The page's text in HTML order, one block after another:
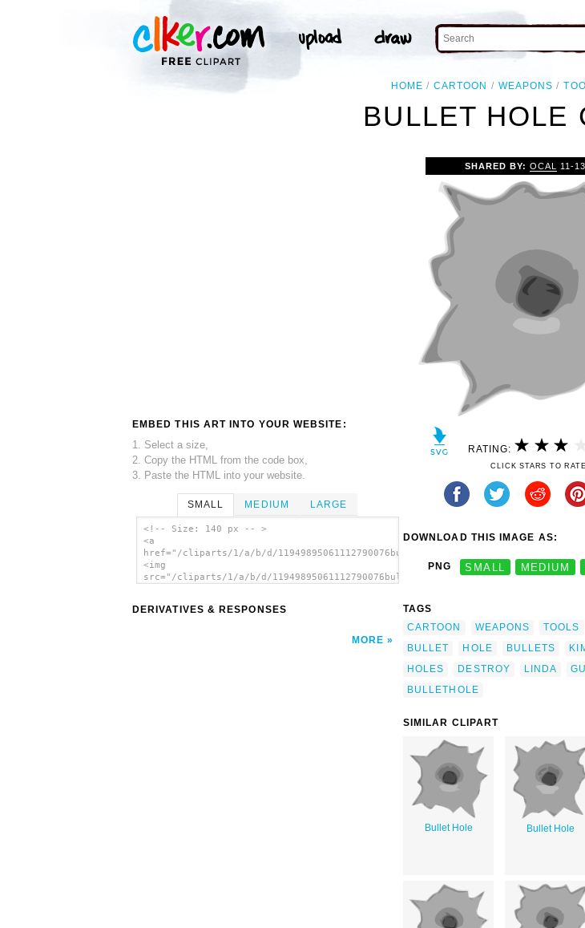
HOME CARTOON WEAPONS
BULLET HOLE
EMBED THIS ART INTO YOUR WEBSITE:
1. Select a size,
2. Copy the HTML from the code box,
3. Paste the HTML into your website.
SMALL MEDIUM LARGE
<!-- Size: 140 px -- >
<a
href="/cliparts/1/a/b/d/
<img
src="/cliparts/1/a/b/d/
DERIVATIVES & RESPONSES
MORE
SHARED BY: OCAL 11-
RATING:
CLICK STARS TO RATE
DOWNLOAD THIS IMAGE AS:
PNG SMALL MEDIUM
TAGS
CARTOON
WEAPONS TOOLS
BULLET
HOLE BULLETS
HOLES
DESTROY LINDA
BULLETHOLE
SIMILAR CLIPART
Bullet Hole Bullet Hole